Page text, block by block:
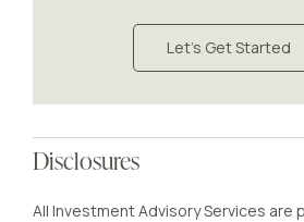
Let's Get Started
Disclosures
All Investment Advisory Services are